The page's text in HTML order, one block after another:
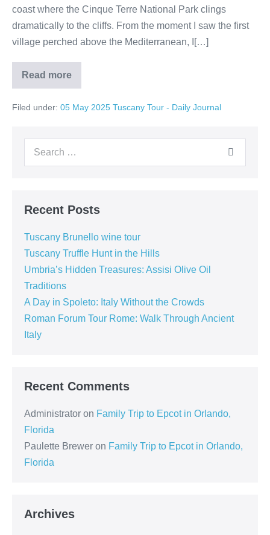
coast where the Cinque Terre National Park clings
dramatically to the cliffs. From the moment I saw the first
village perched above the Mediterranean, I[…]
Read more
A
Day
a
Journey
Through
Cinque
Terre
Filed under: 05 May 2025 Tuscany Tour - Daily Journal
Search
Recent Posts
Tuscany Brunello wine tour
Tuscany Truffle Hunt in the Hills
Umbria’s Hidden Treasures: Assisi Olive Oil
Traditions
A Day in Spoleto: Italy Without the Crowds
Roman Forum Tour Rome: Walk Through Ancient
Italy
Recent Comments
Administrator on Family Trip to Epcot in Orlando,
Florida
Paulette Brewer on Family Trip to Epcot in Orlando,
Florida
Archives